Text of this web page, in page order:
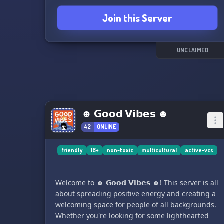
😊🎮
Join this Server
UNCLAIMED
☻ 𝗚𝗼𝗼𝗱 𝗩𝗶𝗯𝗲𝘀 ☻
42 ONLINE
friendly 18+ non-toxic multicultural active-vcs
Welcome to ☻ 𝗚𝗼𝗼𝗱 𝗩𝗶𝗯𝗲𝘀 ☻! This server is all
about spreading positive energy and creating a
welcoming space for people of all backgrounds.
Whether you're looking for some lighthearted